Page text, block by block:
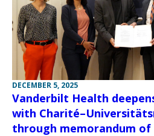
DECEMBER 5, 2025
Vanderbilt Health
with
through memorandum